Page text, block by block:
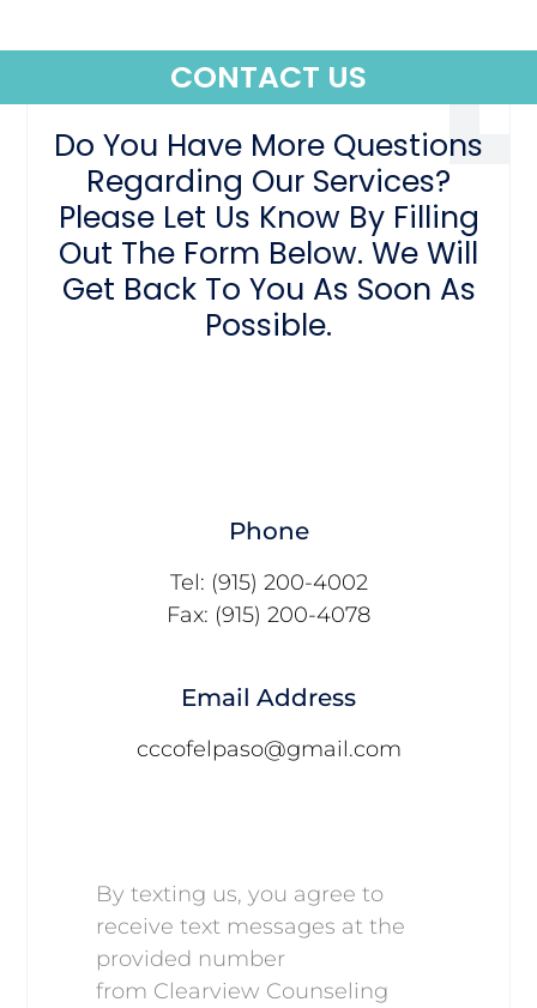
CONTACT US
Do You Have More Questions
Regarding Our Services?
Please Let Us Know By Filling
Out The Form Below. We Will
Get Back To You As Soon As
Possible.
Phone
Tel: (915) 200-4002
Fax: (915) 200-4078
Email Address
cccofelpaso@gmail.com
By texting us, you agree to
receive text messages at the
provided number
from Clearview Counseling